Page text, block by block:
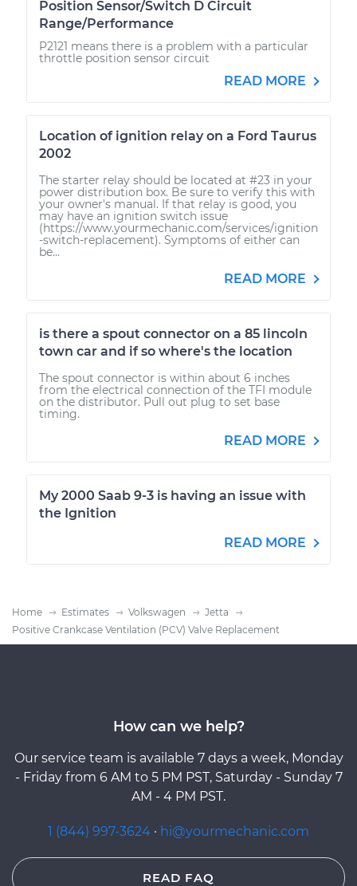
Position Sensor/Switch D Circuit
Range/Performance
P2121 means there is a problem with a particular
throttle position sensor circuit
READ MORE
Location of ignition relay on a Ford Taurus
2002
The starter relay should be located at #23 in your
power distribution box. Be sure to verify this with
your owner's manual. If that relay is good, you
may have an ignition switch issue
(https://www.yourmechanic.com/services/ignition
-switch-replacement). Symptoms of either can
be...
READ MORE
is there a spout connector on a 85 lincoln
town car and if so where's the location
The spout connector is within about 6 inches
from the electrical connection of the TFI module
on the distributor. Pull out plug to set base
timing.
READ MORE
My 2000 Saab 9-3 is having an issue with
the Ignition
READ MORE
Home Estimates Volkswagen
Jetta
Positive Crankcase Ventilation (PCV) Valve Replacement
How can we help?
Our service team is available 7 days a week, Monday
- Friday from 6 AM to 5 PM PST, Saturday - Sunday 7
AM - 4 PM PST.
1 (844) 997-3624 · hi@yourmechanic.com
READ FAQ